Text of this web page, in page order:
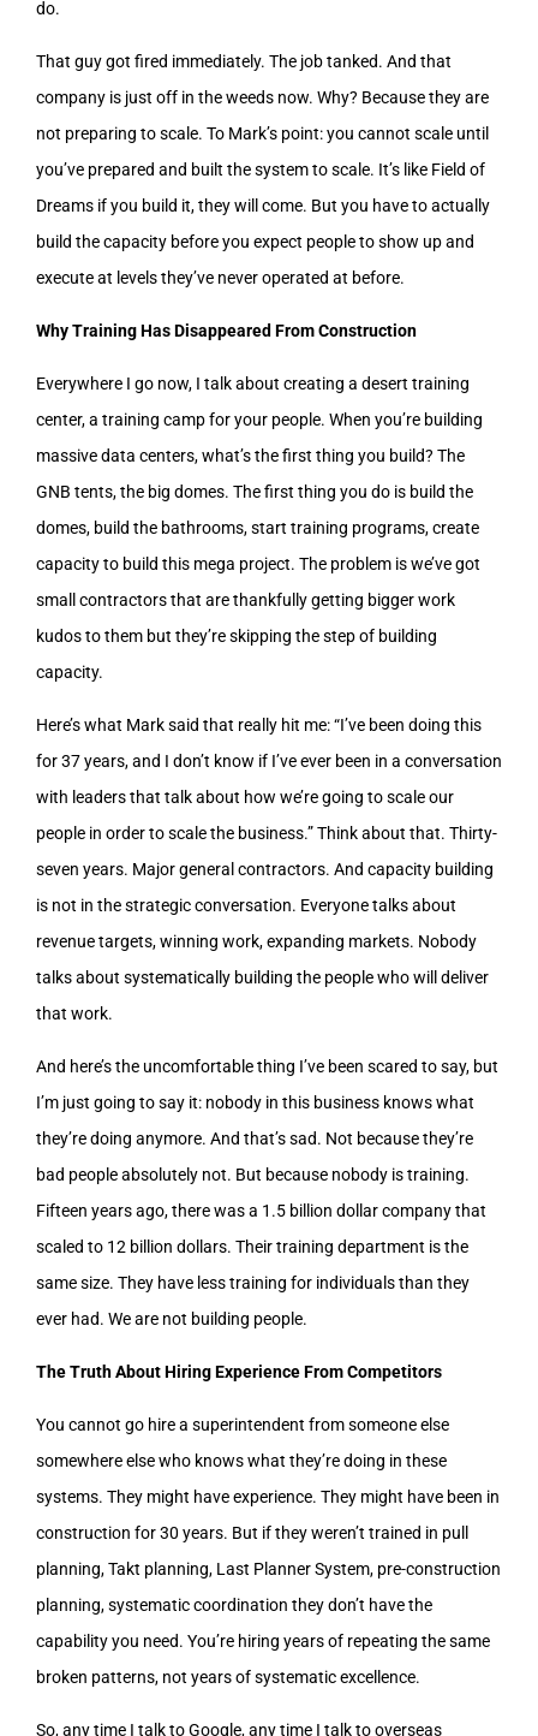
do.
That guy got fired immediately. The job tanked. And that
company is just off in the weeds now. Why? Because they are
not preparing to scale. To Mark’s point: you cannot scale until
you’ve prepared and built the system to scale. It’s like Field of
Dreams if you build it, they will come. But you have to actually
build the capacity before you expect people to show up and
execute at levels they’ve never operated at before.
Why Training Has Disappeared From Construction
Everywhere I go now, I talk about creating a desert training
center, a training camp for your people. When you’re building
massive data centers, what’s the first thing you build? The
GNB tents, the big domes. The first thing you do is build the
domes, build the bathrooms, start training programs, create
capacity to build this mega project. The problem is we’ve got
small contractors that are thankfully getting bigger work
kudos to them but they’re skipping the step of building
capacity.
Here’s what Mark said that really hit me: “I’ve been doing this
for 37 years, and I don’t know if I’ve ever been in a conversation
with leaders that talk about how we’re going to scale our
people in order to scale the business.” Think about that. Thirty-
seven years. Major general contractors. And capacity building
is not in the strategic conversation. Everyone talks about
revenue targets, winning work, expanding markets. Nobody
talks about systematically building the people who will deliver
that work.
And here’s the uncomfortable thing I’ve been scared to say, but
I’m just going to say it: nobody in this business knows what
they’re doing anymore. And that’s sad. Not because they’re
bad people absolutely not. But because nobody is training.
Fifteen years ago, there was a 1.5 billion dollar company that
scaled to 12 billion dollars. Their training department is the
same size. They have less training for individuals than they
ever had. We are not building people.
The Truth About Hiring Experience From Competitors
You cannot go hire a superintendent from someone else
somewhere else who knows what they’re doing in these
systems. They might have experience. They might have been in
construction for 30 years. But if they weren’t trained in pull
planning, Takt planning, Last Planner System, pre-construction
planning, systematic coordination they don’t have the
capability you need. You’re hiring years of repeating the same
broken patterns, not years of systematic excellence.
So, any time I talk to Google, any time I talk to overseas